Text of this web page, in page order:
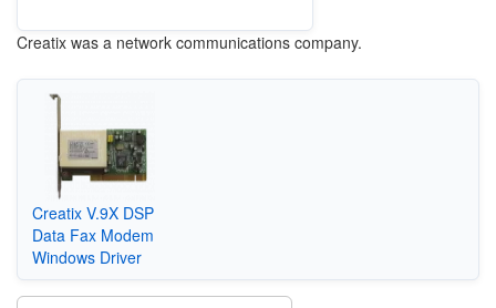
Creatix was a network communications company.
Creatix V.9X DSP
Data Fax Modem
Windows Driver